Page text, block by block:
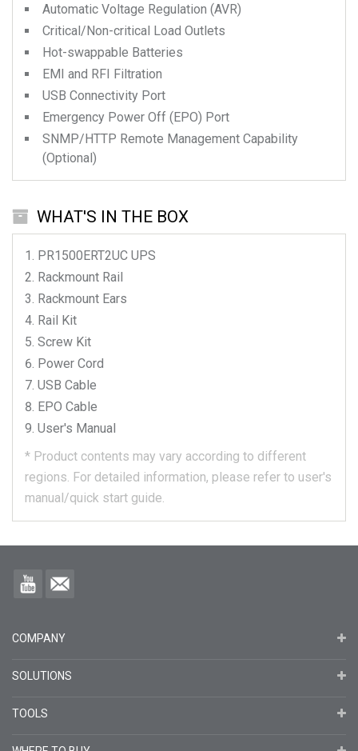
Automatic Voltage Regulation (AVR)
Critical/Non-critical Load Outlets
Hot-swappable Batteries
EMI and RFI Filtration
USB Connectivity Port
Emergency Power Off (EPO) Port
SNMP/HTTP Remote Management Capability
(Optional)
WHAT'S IN THE BOX
PR1500ERT2UC UPS
Rackmount Rail
Rackmount Ears
Rail Kit
Screw Kit
Power Cord
USB Cable
EPO Cable
User's Manual
* Product contents may vary according to different
regions. For detailed information, please refer to user's
manual/quick start guide.
COMPANY
SOLUTIONS
TOOLS